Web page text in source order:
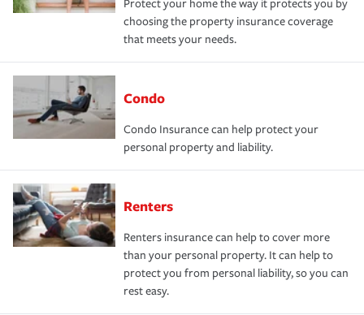
Protect your home the way it protects you by
choosing the property insurance coverage
that meets your needs.
Condo
Condo Insurance can help protect your
personal property and liability.
Renters
Renters insurance can help to cover more
than your personal property. It can help to
protect you from personal liability, so you can
rest easy.